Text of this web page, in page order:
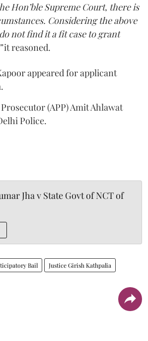
Hon’ble Supreme Court, there is
Considering the above
not find it a fit case to grant
it reasoned.
appeared for applicant
(APP) Amit Ahlawat
Police.
Jha v State Govt of NCT of
Bail Justice Girish Kathpalia